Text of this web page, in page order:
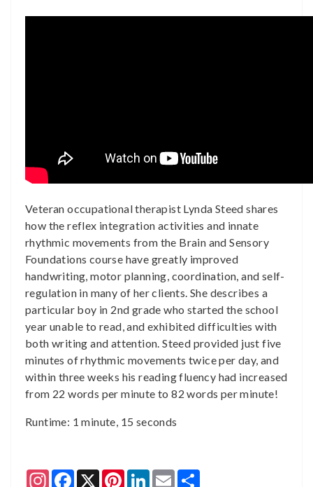
Veteran occupational therapist Lynda Steed shares
how the reflex integration activities and innate
rhythmic movements from the Brain and Sensory
Foundations course have greatly improved
handwriting, motor planning, coordination, and self-
regulation in many of her clients. She describes a
particular boy in 2nd grade who started the school
year unable to read, and exhibited difficulties with
both writing and attention. Steed provided just five
minutes of rhythmic movements twice per day, and
within three weeks his reading fluency had increased
from 22 words per minute to 82 words per minute!
Runtime: 1 minute, 15 seconds
InstagramFacebook
X PinterestLinkedIn
Email